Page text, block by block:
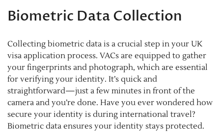
Biometric Data Collection
Collecting biometric data is a crucial step in your UK
visa application process. VACs are equipped to gather
your fingerprints and photograph, which are essential
for verifying your identity. It’s quick and
straightforward—just a few minutes in front of the
camera and you’re done. Have you ever wondered how
secure your identity is during international travel?
Biometric data ensures your identity stays protected.